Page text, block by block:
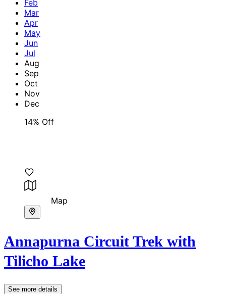
Feb
Mar
Apr
May
Jun
Jul
Aug
Sep
Oct
Nov
Dec
14% Off
Map
Annapurna Circuit Trek with
Tilicho Lake
See more details